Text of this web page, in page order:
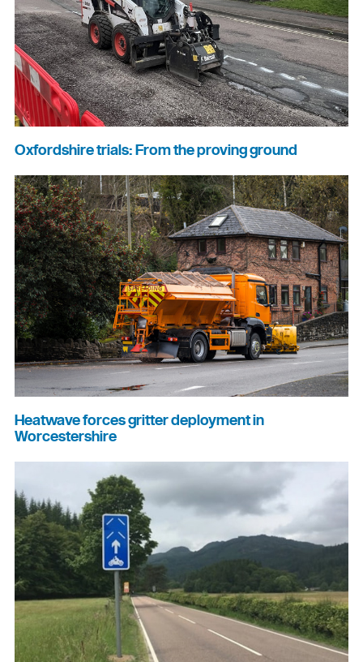
Oxfordshire trials: From the proving ground
Heatwave forces gritter deployment in
Worcestershire